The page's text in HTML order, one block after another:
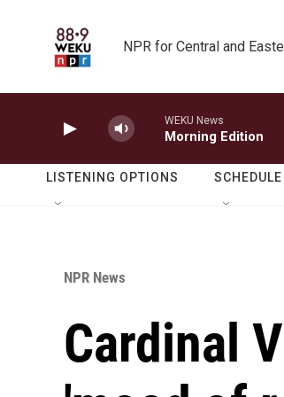
NPR for Central and
WEKU News
Morning Edition
LISTENING OPTIONS SCHEDULE
NPR News
Cardinal